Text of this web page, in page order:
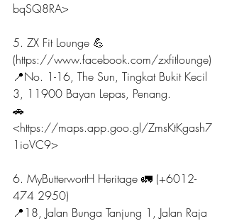
bqSQ8RA>
5. ZX Fit Lounge 💪
(https://www.facebook.com/zxfitlounge)
📍No. 1-16, The Sun, Tingkat Bukit Kecil
3, 11900 Bayan Lepas, Penang.
🚗
<https://maps.app.goo.gl/ZmsKtKgash7
1ioVC9>
6. MyButterwortH Heritage 🚛 (+6012-
474 2950)
📍18, Jalan Bunga Tanjung 1, Jalan Raja